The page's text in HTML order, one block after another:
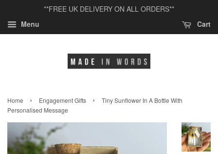
**FREE UK DELIVERY ON ALL ORDERS**
Menu
Cart
Home › Engagement Gifts ›
Tiny Sunflower In A Bottle With
Personalised Message